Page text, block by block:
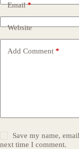
Email*
Website
Add Comment *
Save my name,
next time I comment.